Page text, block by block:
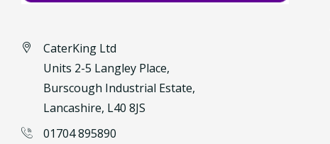
CaterKing Ltd
Units 2-5 Langley Place,
Burscough Industrial Estate,
Lancashire, L40 8JS
01704 895890